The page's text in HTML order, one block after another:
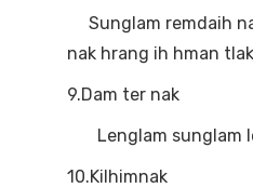
Sunglam remdaih
nak hrang ih hman
9.Dam ter nak
Lenglam sunglam le
10.Kilhimnak